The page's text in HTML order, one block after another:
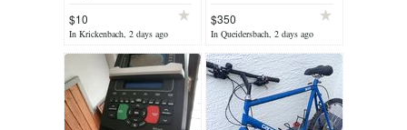
$10
In Krickenbach, 2 days ago
$350
In Queidersbach, 2 days ago